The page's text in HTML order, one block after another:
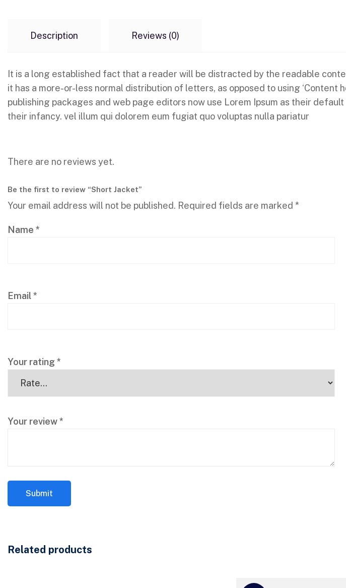
Description Reviews (0)
It is a long established fact that a reader will be distracted by the readable
it has a more-or-less normal distribution of letters, as opposed to using
publishing packages and web page editors now use Lorem Ipsum as their
their infancy. vel illum qui dolorem eum fugiat quo voluptas nulla pariatur
There are no reviews yet.
Be the first to review “Short Jacket”
Your email address will not be published. Required fields are marked *
Name *
Email*
Your rating *
Your review*
Related products